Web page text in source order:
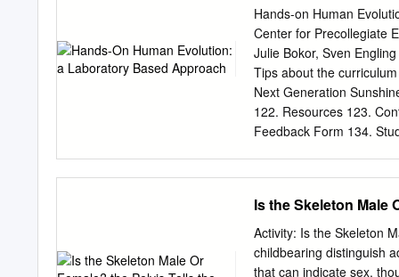
nip vegetation and
who eat meat, generally
Omnivores eat almost
Gregory, KCMO 64132
four types of teeth. In
the mirror. EYE
placed so that the eyes
Hands-on Human
Center for Precollegiate
Julie Bokor, Sven
Tips about the
Next Generation
122. Resources 123.
Feedback Form 134.
validity and importance
biology. Evolution
different tenants of
reason that evolution
Is the Skeleton Male
Activity: Is the Skeleton
childbearing distinguish
that can indicate sex,